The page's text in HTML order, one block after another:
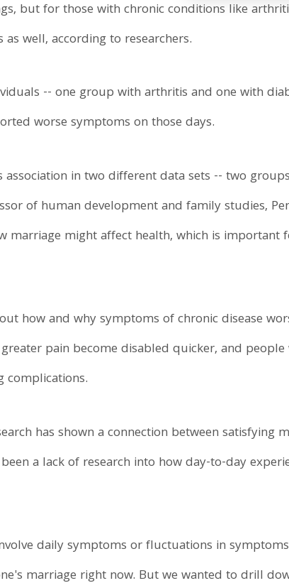
but for those with chronic conditions like
well, according to researchers.
-- one group with arthritis and one with
worse symptoms on those days.
in two different data sets -- two
of human development and family studies,
marriage might affect health, which is important
how and why symptoms of chronic disease
pain become disabled quicker, and
complications.
has shown a connection between satisfying
a lack of research into how day-to-day
daily symptoms or fluctuations in
marriage right now. But we wanted to drill